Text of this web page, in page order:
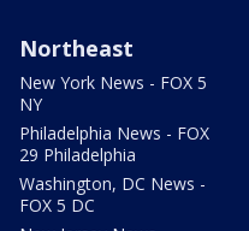
Northeast
New York News - FOX 5
NY
Philadelphia News - FOX
29 Philadelphia
Washington, DC News -
FOX 5 DC